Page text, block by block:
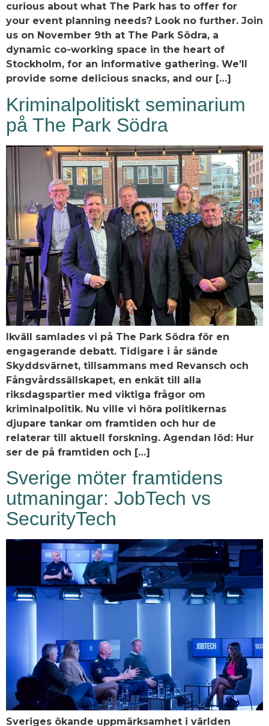
curious about what The Park has to offer for
your event planning needs? Look no further. Join
us on November 9th at The Park Södra, a
dynamic co-working space in the heart of
Stockholm, for an informative gathering. We’ll
provide some delicious snacks, and our […]
Kriminalpolitiskt seminarium
på The Park Södra
Ikväll samlades vi på The Park Södra för en
engagerande debatt. Tidigare i år sände
Skyddsvärnet, tillsammans med Revansch och
Fångvårdssällskapet, en enkät till alla
riksdagspartier med viktiga frågor om
kriminalpolitik. Nu ville vi höra politikernas
djupare tankar om framtiden och hur de
relaterar till aktuell forskning. Agendan löd: Hur
ser de på framtiden och […]
Sverige möter framtidens
utmaningar: JobTech vs
SecurityTech
Sveriges ökande uppmärksamhet i världen